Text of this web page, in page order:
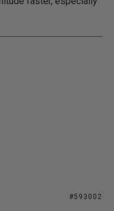
#593002